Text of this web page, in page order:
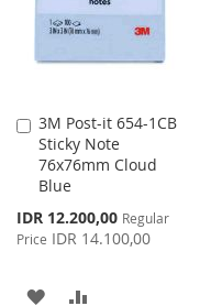
3M Post-it 654-1CB
Sticky Note
76x76mm Cloud
Blue
Special
Price
IDR 12.200,00 Regular
Price IDR 14.100,00
Add
to
Cart
ADD